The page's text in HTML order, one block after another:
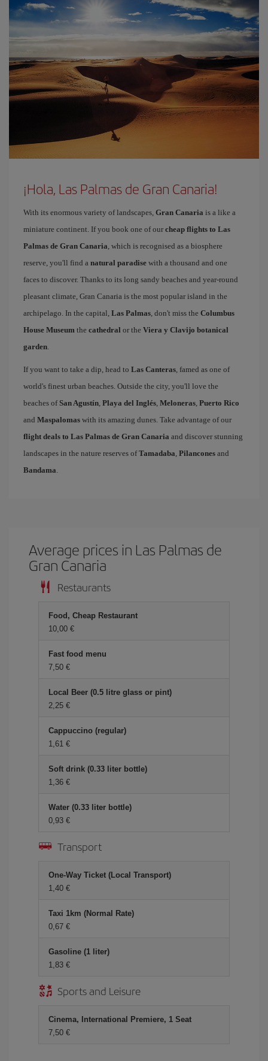
¡Hola, Las Palmas de Gran Canaria!
With its enormous variety of landscapes, Gran Canaria is a like a
miniature continent. If you book one of our cheap flights to Las
Palmas de Gran Canaria, which is recognised as a biosphere
reserve, you'll find a natural paradise with a thousand and one
faces to discover. Thanks to its long sandy beaches and year-round
pleasant climate, Gran Canaria is the most popular island in the
archipelago. In the capital, Las Palmas, don't miss the Columbus
House Museum the cathedral or the Viera y Clavijo botanical
garden.
If you want to take a dip, head to Las Canteras, famed as one of
world's finest urban beaches. Outside the city, you'll love the
beaches ofSan Agustín, Playa del Inglés, Meloneras, Puerto Rico
and Maspalomas with its amazing dunes. Take advantage of our
flight deals to Las Palmas de Gran Canaria and discover stunning
landscapes in the nature reserves ofTamadaba, Pilancones and
Bandama.
Average prices in Las Palmas de
Gran Canaria
Restaurants
Food, Cheap Restaurant
10,00 €
Fast food menu
7,50 €
Local Beer (0.5 litre glass or pint)
2,25 €
Cappuccino (regular)
1,61 €
Soft drink (0.33 liter bottle)
1,36 €
Water (0.33 liter bottle)
0,93 €
Transport
One-Way Ticket (Local Transport)
1,40 €
Taxi 1km (Normal Rate)
0,67 €
Gasoline (1 liter)
1,83 €
Sports and Leisure
Cinema, International Premiere, 1 Seat
7,50 €